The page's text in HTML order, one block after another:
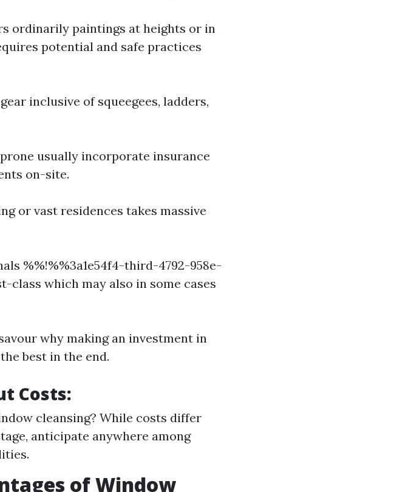
ordinarily paintings at heights or in
potential and safe practices
inclusive of squeegees, ladders,
usually incorporate insurance
on-site.
or vast residences takes massive
%%!%%3a1e54f4-third-4792-958e-
class which may also in some cases
why making an investment in
best in the end.
Costs:
cleansing? While costs differ
anticipate anywhere among
of Window